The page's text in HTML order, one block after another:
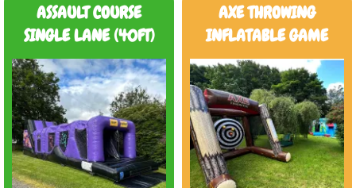
ASSAULT COURSE
SINGLE LANE (40FT)
AXE THROWING
INFLATABLE GAME